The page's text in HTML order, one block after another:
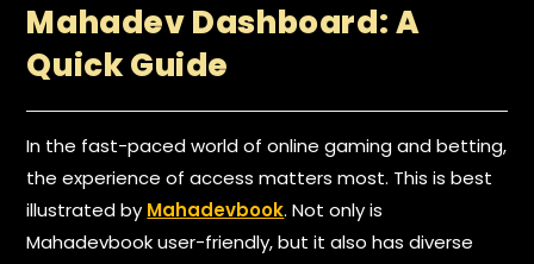
Mahadev Dashboard: A
Quick Guide
In the fast-paced world of online gaming and betting,
the experience of access matters most. This is best
illustrated by Mahadevbook. Not only is
Mahadevbook user-friendly, but it also has diverse